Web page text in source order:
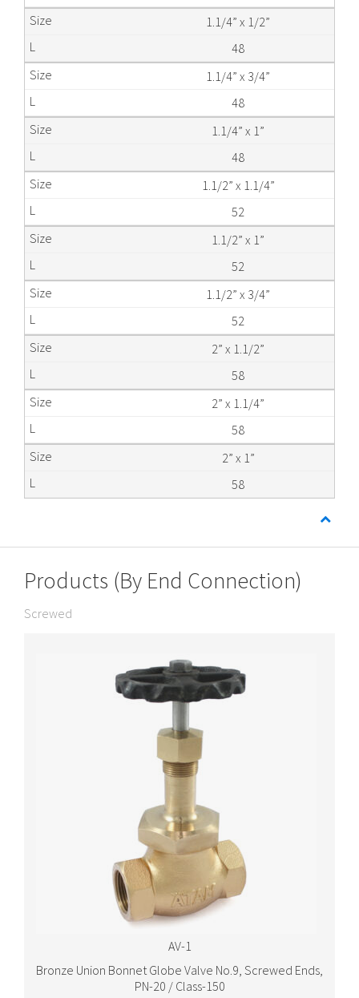
1.1/4” x 1/2”
48
1.1/4” x 3/4”
48
1.1/4” x 1”
48
1.1/2” x 1.1/4”
52
1.1/2” x 1”
52
1.1/2” x 3/4”
52
2” x 1.1/2”
58
2” x 1.1/4”
58
2” x 1”
58
Products (By End Connection)
Screwed
AV-1
Bronze Union Bonnet Globe Valve No.9, Screwed Ends,
PN-20 / Class-150